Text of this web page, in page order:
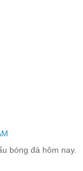
bóng đá hôm nay.